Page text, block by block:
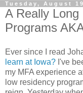
Tuesday, August
A Really
Programs
Ever since I read
learn at Iowa? I've
my MFA experience
low residency